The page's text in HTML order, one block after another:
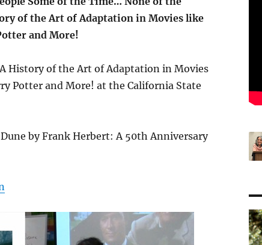
of the Art of Adaptation in Movies like
and More!
History of the Art of Adaptation in Movies
Potter and More! at the California State
by Frank Herbert: A 50th Anniversary